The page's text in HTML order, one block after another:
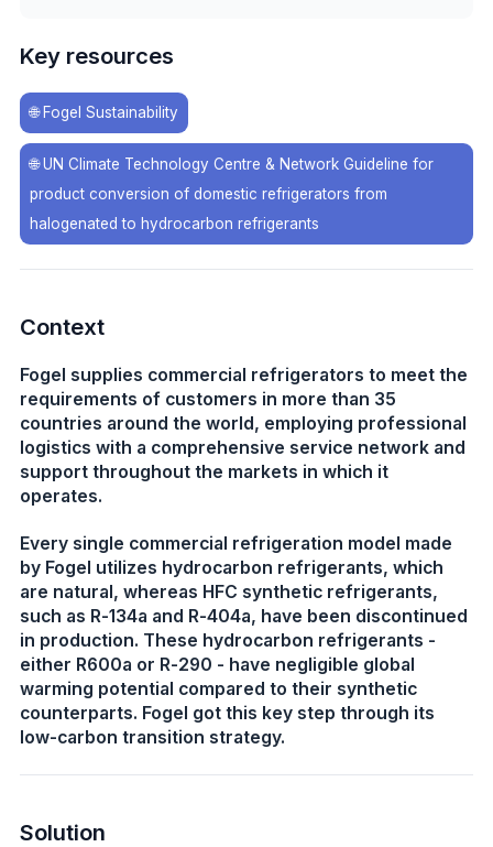
Key resources
🌐 Fogel Sustainability
🌐UN Climate Technology Centre & Network Guideline for
product conversion of domestic refrigerators from
halogenated to hydrocarbon refrigerants
Context
Fogel supplies commercial refrigerators to meet the
requirements of customers in more than 35
countries around the world, employing professional
logistics with a comprehensive service network and
support throughout the markets in which it
operates.
Every single commercial refrigeration model made
by Fogel utilizes hydrocarbon refrigerants, which
are natural, whereas HFC synthetic refrigerants,
such as R-134a and R-404a, have been discontinued
in production. These hydrocarbon refrigerants -
either R600a or R-290 - have negligible global
warming potential compared to their synthetic
counterparts. Fogel got this key step through its
low-carbon transition strategy.
Solution